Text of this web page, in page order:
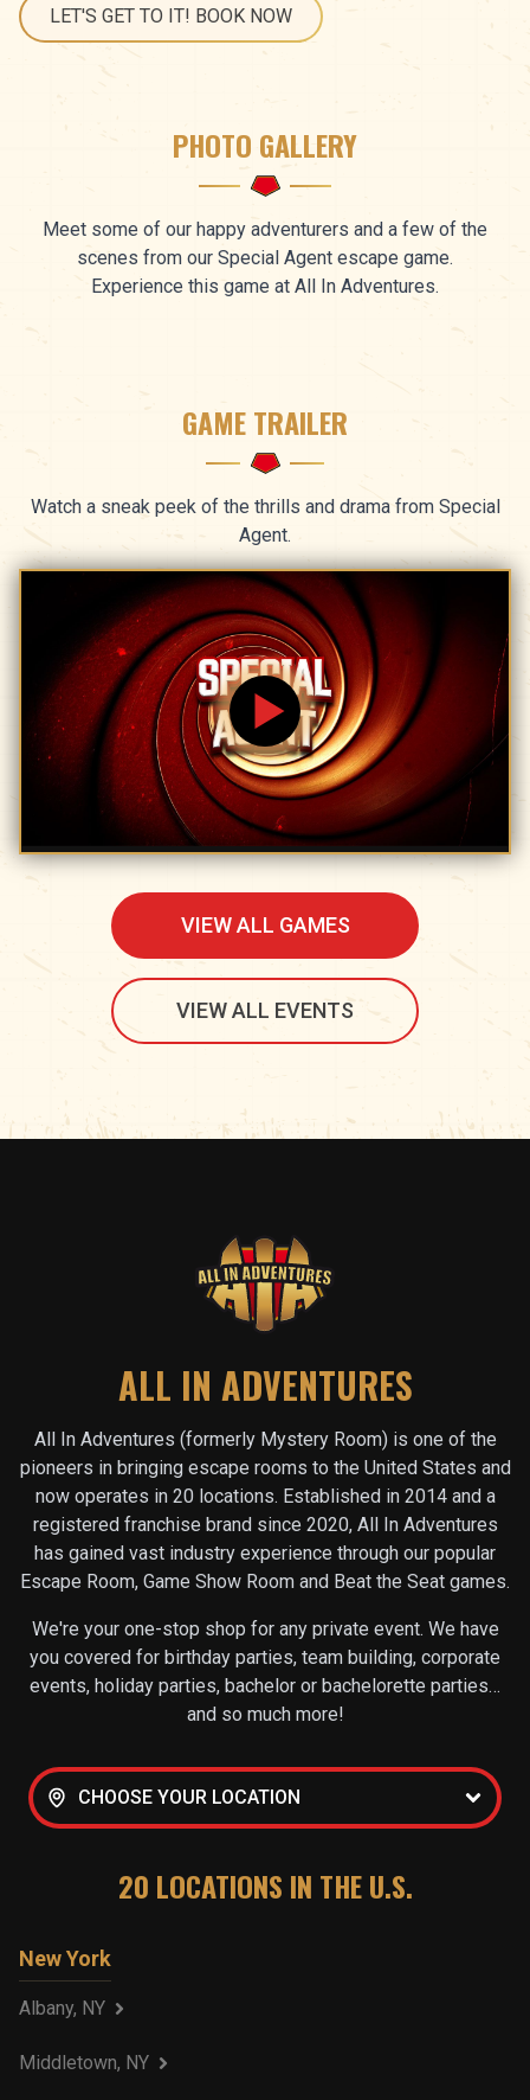
LET'S GET TO IT! BOOK NOW
PHOTO GALLERY
Meet some of our happy adventurers and a few of the
scenes from our Special Agent escape game.
Experience this game at All In Adventures.
GAME TRAILER
Watch a sneak peek of the thrills and drama from Special
Agent.
VIEW ALL GAMES
VIEW ALL EVENTS
ALL IN ADVENTURES
All In Adventures (formerly Mystery Room) is one of the
pioneers in bringing escape rooms to the United States and
now operates in 20 locations. Established in 2014 and a
registered franchise brand since 2020, All In Adventures
has gained vast industry experience through our popular
Escape Room, Game Show Room and Beat the Seat games.
We're your one-stop shop for any private event. We have
you covered for birthday parties, team building, corporate
events, holiday parties, bachelor or bachelorette parties…
and so much more!
CHOOSE YOUR LOCATION
20 LOCATIONS IN THE U.S.
New York
Albany, NY
Middletown, NY